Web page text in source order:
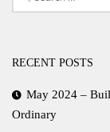
for:
RECENT POSTS
May 2024 –
Ordinary